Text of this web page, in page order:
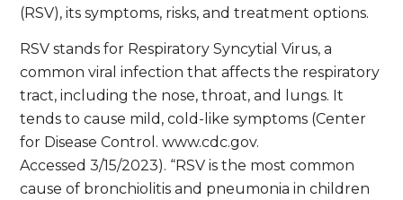
(RSV), its symptoms, risks, and treatment options.
RSV stands for Respiratory Syncytial Virus, a
common viral infection that affects the respiratory
tract, including the nose, throat, and lungs. It
tends to cause mild, cold-like symptoms (Center
for Disease Control. www.cdc.gov.
Accessed 3/15/2023). “RSV is the most common
cause of bronchiolitis and pneumonia in children